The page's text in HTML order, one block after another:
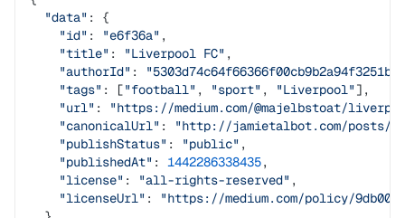
  "data"
: {
    "id"
: "e6f36a" ,
    "title"
: "Liverpool FC" ,
    "authorId"
:
    "tags"
: ["football" , "sport" , "Liverpool" ],
    "url"
:
"https://medium.com/@majelbstoat/
    "canonicalUrl"
:
"http://jamietalbot.com/posts/
    "publishStatus"
: "public" ,
    "publishedAt"
: 1442286338435,
    "license"
: "all-rights-reserved" ,
    "licenseUrl"
:
"https://medium.com/policy/